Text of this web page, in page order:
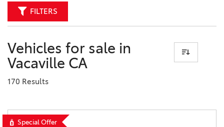
FILTERS
Vehicles for sale in
Vacaville CA
170 Results
Special Offer